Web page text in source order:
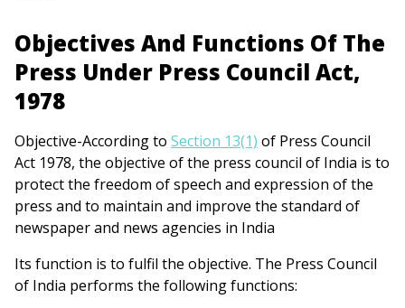
Objectives And Functions Of The
Press Under Press Council Act,
1978
Objective-According to Section 13(1) of Press Council
Act 1978, the objective of the press council of India is to
protect the freedom of speech and expression of the
press and to maintain and improve the standard of
newspaper and news agencies in India
Its function is to fulfil the objective. The Press Council
of India performs the following functions: